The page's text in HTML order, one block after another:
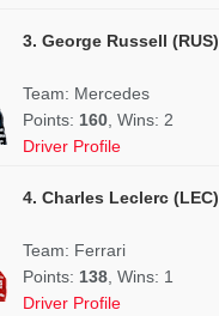
3. George Russell (RUS)
Team: Mercedes
Points: 160 , Wins: 2
Driver Profile
4. Charles Leclerc (LEC)
Team: Ferrari
Points: 138 , Wins: 1
Driver Profile